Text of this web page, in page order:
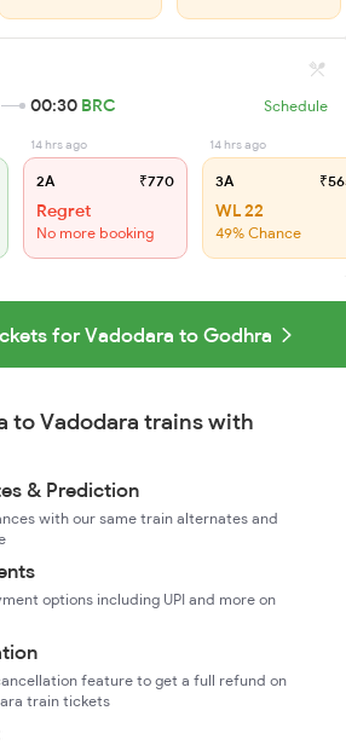
00:30 BRC Schedule
14 hrs ago
2A ₹770
Regret
No more booking
14 hrs ago
3A
WL 22
49% Chance
for Vadodara to Godhra
to Vadodara trains with
& Prediction
with our same train alternates and
options including UPI and more on
feature to get a full refund on
train tickets